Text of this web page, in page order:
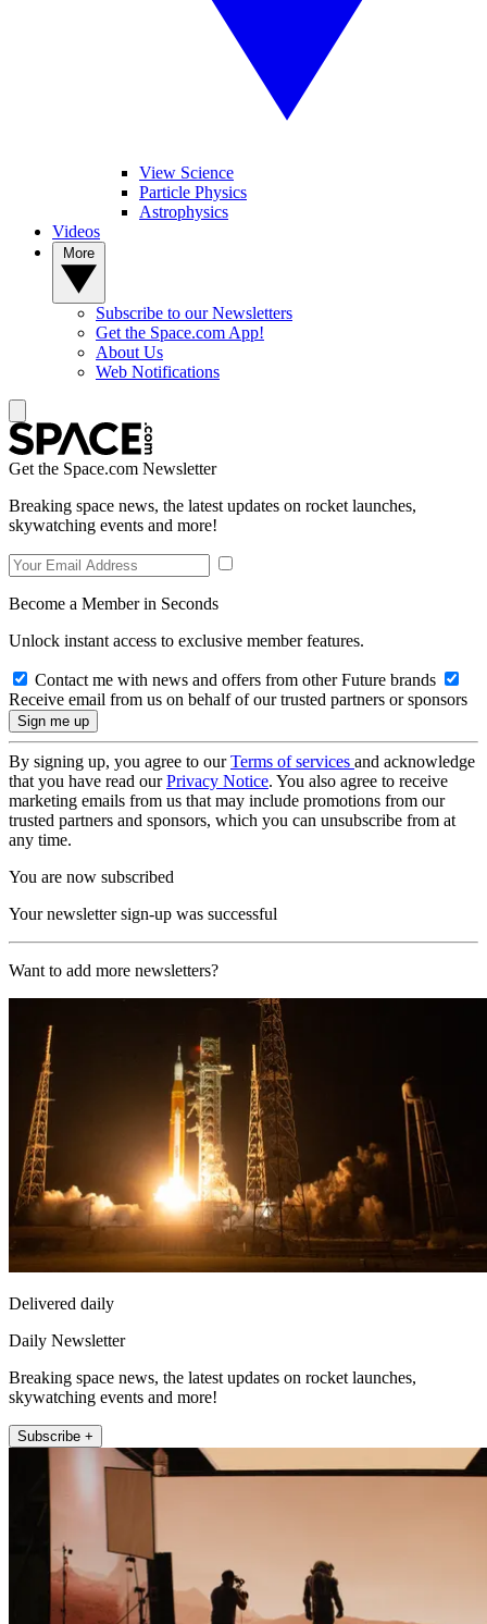
View Science
Particle Physics
Astrophysics
Videos
Subscribe to our Newsletters
Get the Space.com App!
About Us
Web Notifications
Get the Space.com Newsletter
Breaking space news, the latest updates on rocket launches,
skywatching events and more!
Become a Member in Seconds
Unlock instant access to exclusive member features.
Contact me with news and offers from other Future brands
Receive email from us on behalf of our trusted partners or sponsors
By signing up, you agree to ourTerms of services and acknowledge
that you have read ourPrivacy Notice. You also agree to receive
marketing emails from us that may include promotions from our
trusted partners and sponsors, which you can unsubscribe from at
any time.
You are now subscribed
Your newsletter sign-up was successful
Want to add more newsletters?
Delivered daily
Daily Newsletter
Breaking space news, the latest updates on rocket launches,
skywatching events and more!
Subscribe +